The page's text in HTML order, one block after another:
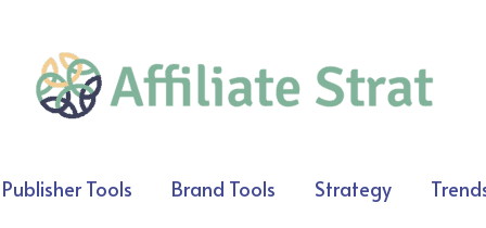
Publisher Tools Brand Tools Strategy